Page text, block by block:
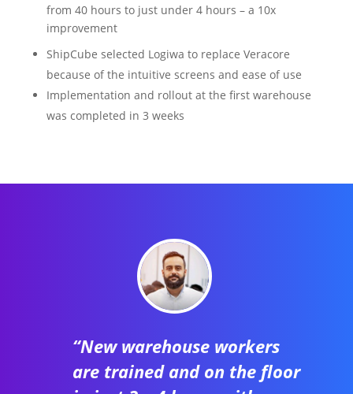
from 40 hours to just under 4 hours – a 10x
improvement
ShipCube selected Logiwa to replace Veracore
because of the intuitive screens and ease of use
Implementation and rollout at the first warehouse
was completed in 3 weeks
“New warehouse workers
are trained and on the floor